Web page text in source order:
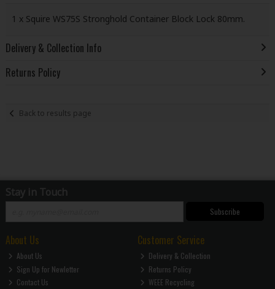
1 x Squire WS75S Stronghold Container Block Lock 80mm.
Delivery & Collection Info
Returns Policy
Back to results page
Stay in Touch
Subscribe
About Us
About Us
Sign Up for Newletter
Contact Us
Customer Service
Delivery & Collection
Returns Policy
WEEE Recycling